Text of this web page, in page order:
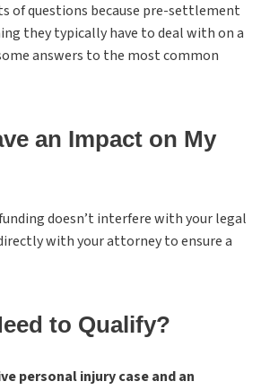
of questions because pre-settlement
they typically have to deal with on a
answers to the most common
an Impact on My
doesn’t interfere with your legal
with your attorney to ensure a
to Qualify?
personal injury case and an